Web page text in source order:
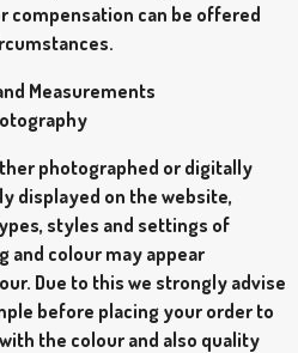
compensation can be offered
Measurements
photographed or digitally
displayed on the website,
styles and settings of
and colour may appear
Due to this we strongly advise
before placing your order to
the colour and also quality